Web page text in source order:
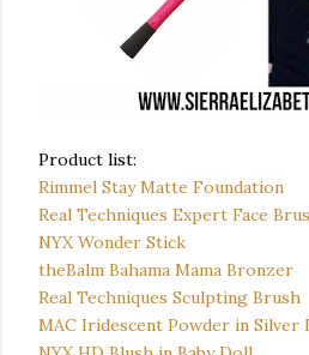
Product list:
Rimmel Stay Matte Foundation
Real Techniques Expert Face
NYX Wonder Stick
theBalm Bahama Mama Bronzer
Real Techniques Sculpting Brush
MAC Iridescent Powder in Silver